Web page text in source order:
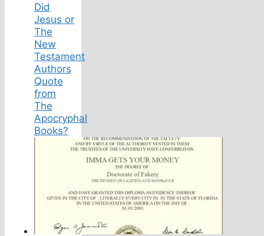
Did
Jesus or
The
New
Testament
Authors
Quote
from
The
Apocryphal
Books?